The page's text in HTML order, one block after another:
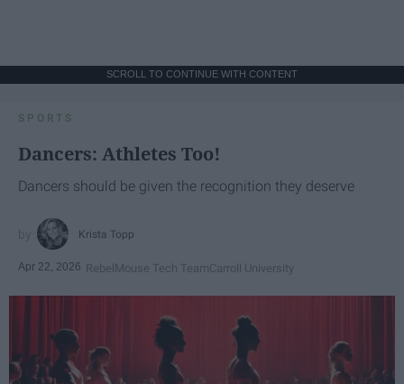
SCROLL TO CONTINUE WITH CONTENT
SPORTS
Dancers: Athletes Too!
Dancers should be given the recognition they deserve
Krista Topp
Apr 22, 2026 RebelMouse Tech TeamCarroll University